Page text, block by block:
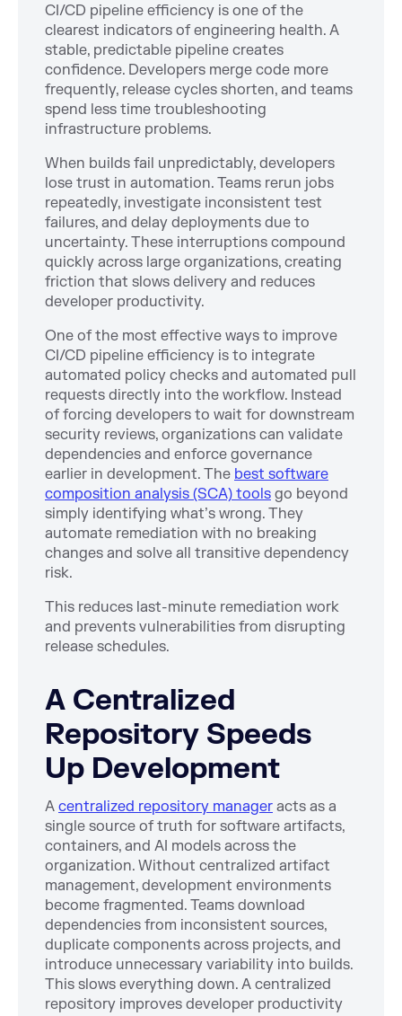
CI/CD pipeline efficiency is one of the
clearest indicators of engineering health. A
stable, predictable pipeline creates
confidence. Developers merge code more
frequently, release cycles shorten, and teams
spend less time troubleshooting
infrastructure problems.
When builds fail unpredictably, developers
lose trust in automation. Teams rerun jobs
repeatedly, investigate inconsistent test
failures, and delay deployments due to
uncertainty. These interruptions compound
quickly across large organizations, creating
friction that slows delivery and reduces
developer productivity.
One of the most effective ways to improve
CI/CD pipeline efficiency is to integrate
automated policy checks and automated pull
requests directly into the workflow. Instead
of forcing developers to wait for downstream
security reviews, organizations can validate
dependencies and enforce governance
earlier in development. The best software
composition analysis (SCA) tools go beyond
simply identifying what’s wrong. They
automate remediation with no breaking
changes and solve all transitive dependency
risk.
This reduces last-minute remediation work
and prevents vulnerabilities from disrupting
release schedules.
A Centralized
Repository Speeds
Up Development
A centralized repository manager acts as a
single source of truth for software artifacts,
containers, and AI models across the
organization. Without centralized artifact
management, development environments
become fragmented. Teams download
dependencies from inconsistent sources,
duplicate components across projects, and
introduce unnecessary variability into builds.
This slows everything down. A centralized
repository improves developer productivity